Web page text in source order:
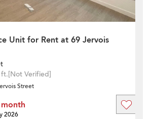
Unit for Rent at 69 Jervois
[Not Verified]
Street
2026